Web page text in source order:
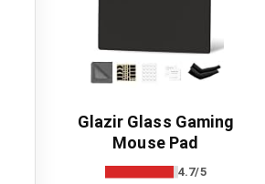
Glazir Glass Gaming
Mouse Pad
4.7/5